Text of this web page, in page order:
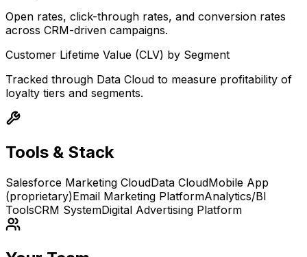
Open rates, click-through rates, and conversion rates
across CRM-driven campaigns.
Customer Lifetime Value (CLV) by Segment
Tracked through Data Cloud to measure profitability of
loyalty tiers and segments.
Tools & Stack
Salesforce Marketing CloudData CloudMobile App
(proprietary)Email Marketing PlatformAnalytics/BI
ToolsCRM SystemDigital Advertising Platform